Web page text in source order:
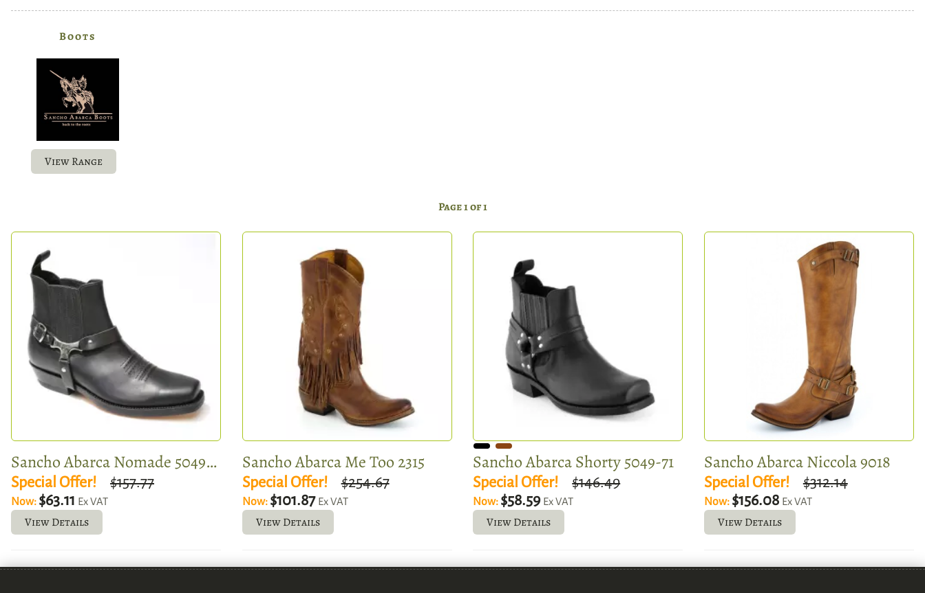
Boots
View Range
Page 1 of 1
Sancho Abarca Nomade 5049-362
Special Offer! $157.77
Now: $63.11 Ex VAT
View Details
Sancho Abarca Me Too 2315
Special Offer! $254.67
Now: $101.87 Ex VAT
View Details
Sancho Abarca Shorty 5049-71
Special Offer! $146.49
Now: $58.59 Ex VAT
View Details
Sancho Abarca Niccola 9018
Special Offer! $312.14
Now: $156.08 Ex VAT
View Details